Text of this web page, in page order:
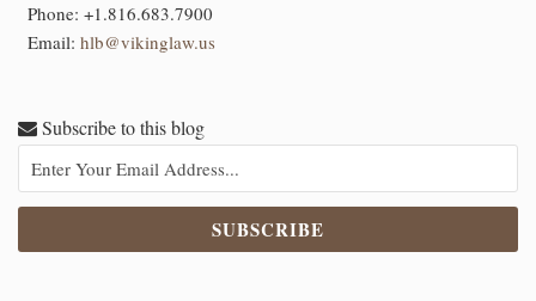
Phone: +1.816.683.7900
Email: hlb@vikinglaw.us
Subscribe to this blog